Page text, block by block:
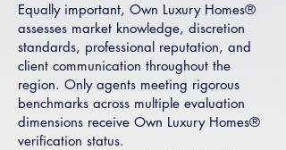
Equally important, Own Luxury Homes®
assesses market knowledge, discretion
standards, professional reputation, and
client communication throughout the
region. Only agents meeting rigorous
benchmarks across multiple evaluation
dimensions receive Own Luxury Homes®
verification status.